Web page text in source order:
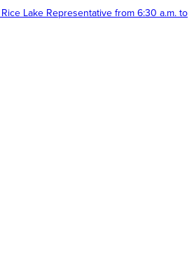
Lake Representative from 6:30 a.m. to